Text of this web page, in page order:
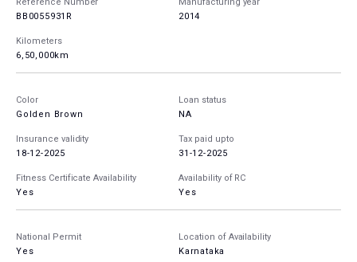
Reference Number
BB0055931R
Manufacturing year
2014
Kilometers
6,50,000km
Color
Golden Brown
Loan status
NA
Insurance validity
18-12-2025
Tax paid upto
31-12-2025
Fitness Certificate Availability
Yes
Availability of RC
Yes
National Permit
Yes
Location of Availability
Karnataka